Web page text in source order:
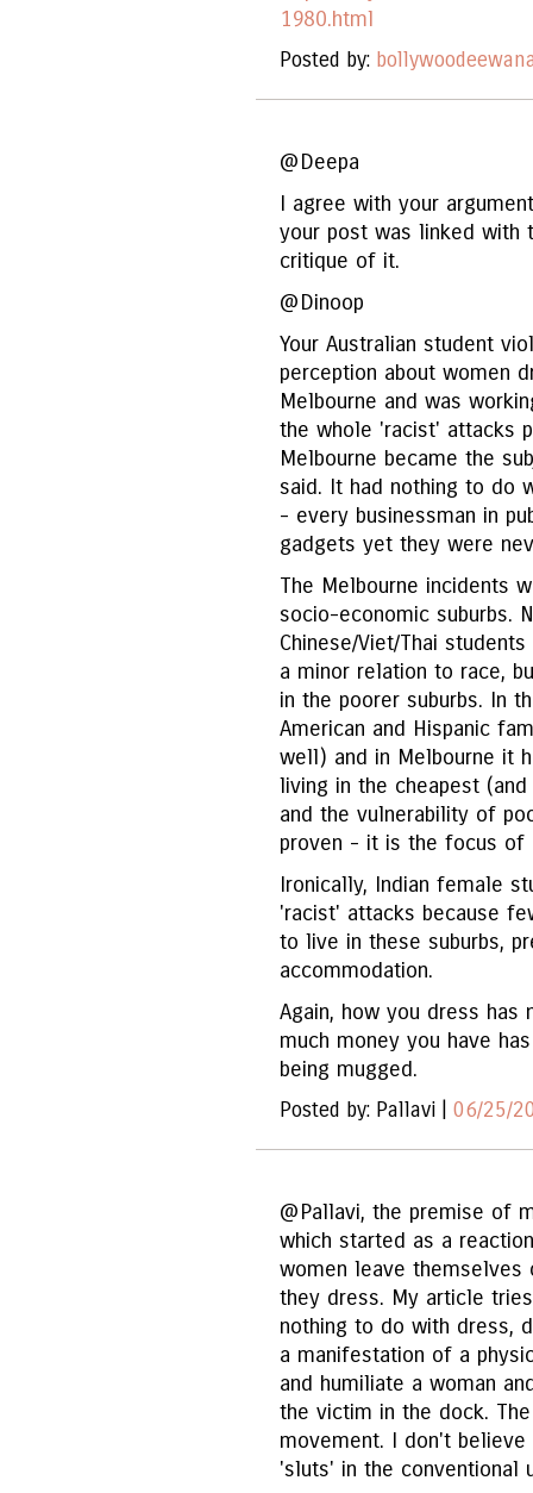
1980.html
Posted by:
@Deepa
I agree with your
your post was linked with
critique of it.
@Dinoop
Your Australian student
perception about women
Melbourne and was
the whole 'racist' attacks
Melbourne became the
said. It had nothing to do
- every businessman in
gadgets yet they were
The Melbourne incidents
socio-economic suburbs.
Chinese/Viet/Thai
a minor relation to race,
in the poorer suburbs. In
American and Hispanic
well) and in Melbourne it
living in the cheapest
and the vulnerability of
proven - it is the focus of
Ironically, Indian female
'racist' attacks because
to live in these suburbs,
accommodation.
Again, how you dress
much money you have
being mugged.
Posted by: Pallavi | 06/25/
@Pallavi, the premise of
which started as a
women leave themselves
they dress. My article
nothing to do with dress,
a manifestation of a
and humiliate a woman
the victim in the dock.
movement. I don't
'sluts' in the conventional